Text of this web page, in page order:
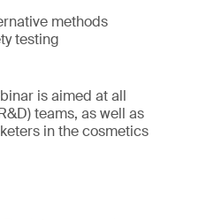
methods
testing
is aimed at all
teams, as well as
in the cosmetics